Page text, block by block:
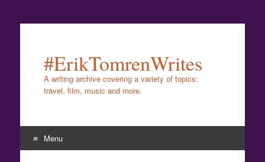
#ErikTomrenWrites
A writing archive covering a variety of topics:
travel, film, music and more.
Menu